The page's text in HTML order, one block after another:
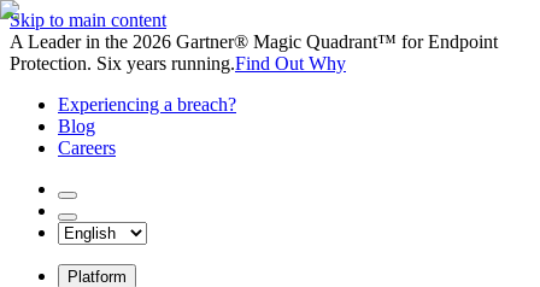
Skip to main content
A Leader in the 2026 Gartner® Magic Quadrant™ for Endpoint
Protection. Six years running.Find Out Why
Experiencing a breach?
Blog
Careers
Platform